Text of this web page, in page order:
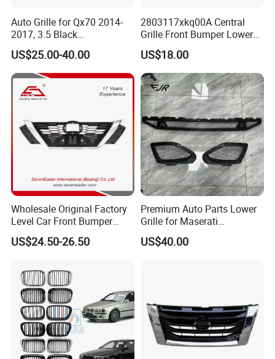
Auto Grille for Qx70 2014-
2017, 3.5 Black
Inside+Chrome Frame
US$25.00-40.00
2803117xkq00A Central
Grille Front Bumper Lower
Grill Haval F7 2017-
US$18.00
Wholesale Original Factory
Level Car Front Bumper
Grille for 2020-Nissan
Sentra Bumper Grille
US$24.50-26.50
Premium Auto Parts Lower
Grille for Maserati
Quattroporte VI 2017-2019
OEM 670110340
US$40.00